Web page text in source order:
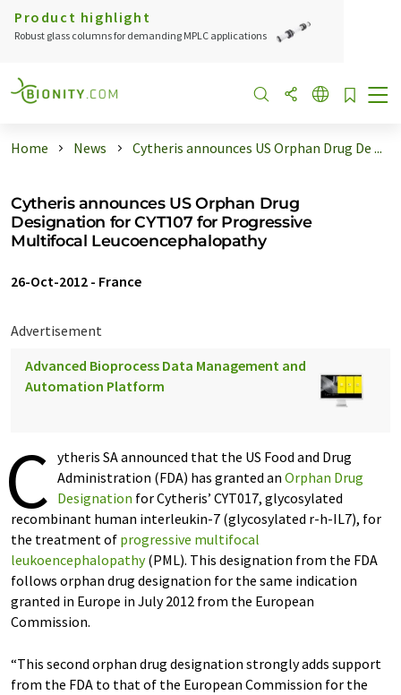
Product highlight
Robust glass columns for demanding MPLC applications
Home News Cytheris announces US Orphan Drug De ...
Cytheris announces US Orphan Drug
Designation for CYT107 for Progressive
Multifocal Leucoencephalopathy
26-Oct-2012 - France
Advertisement
Advanced Bioprocess Data Management and
Automation Platform
C ytheris SA announced that the US Food and Drug
Administration (FDA) has granted an Orphan Drug
Designation for Cytheris’ CYT017, glycosylated
recombinant human interleukin-7 (glycosylated r-h-IL7), for
the treatment of progressive multifocal
leukoencephalopathy(PML). This designation from the FDA
follows orphan drug designation for the same indication
granted in Europe in July 2012 from the European
Commission.
“This second orphan drug designation strongly adds support
from the FDA to that of the European Commission for the